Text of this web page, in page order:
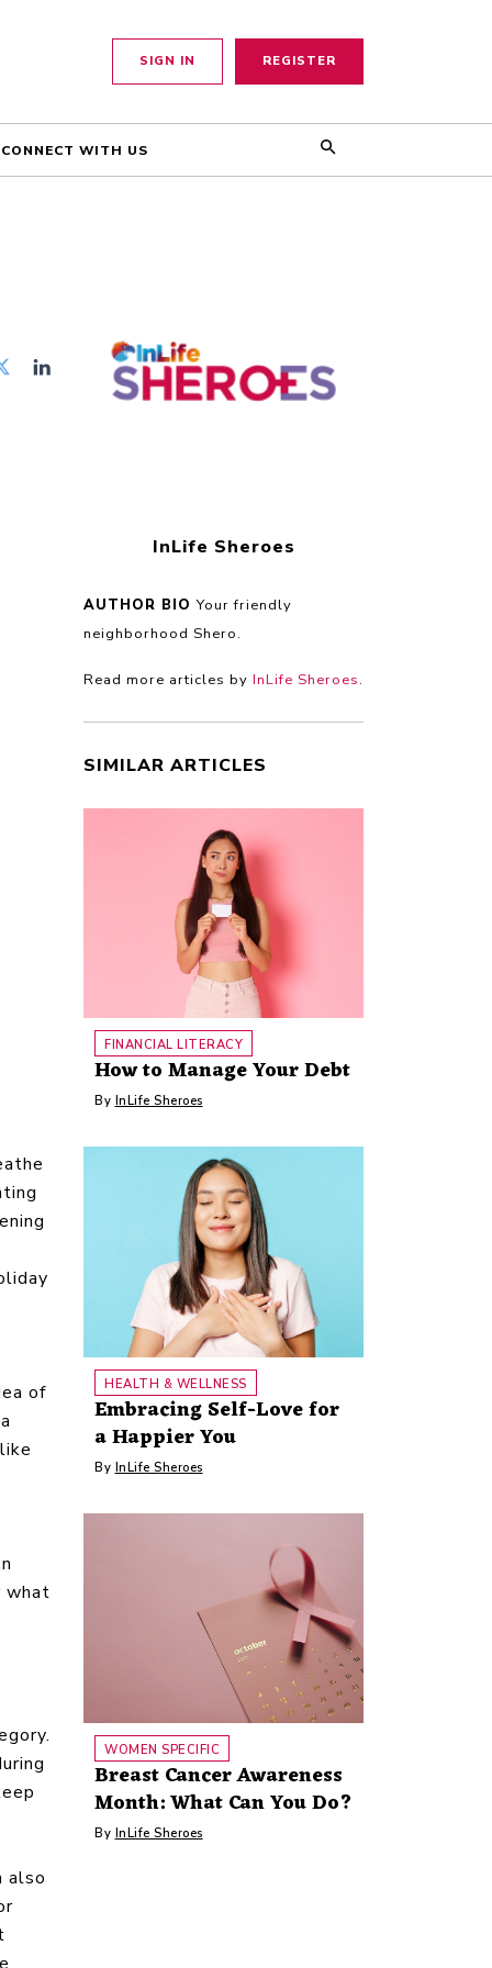
SIGN IN REGISTER
CONNECT WITH US
of
what
also
InLife Sheroes
AUTHOR BIOYour friendly
neighborhood Shero.
Read more articles by InLife Sheroes.
SIMILAR ARTICLES
FINANCIAL LITERACY
How to Manage Your Debt
By InLife Sheroes
HEALTH & WELLNESS
Embracing Self-Love for
a Happier You
By InLife Sheroes
WOMEN SPECIFIC
Breast Cancer Awareness
Month: What Can You Do?
By InLife Sheroes